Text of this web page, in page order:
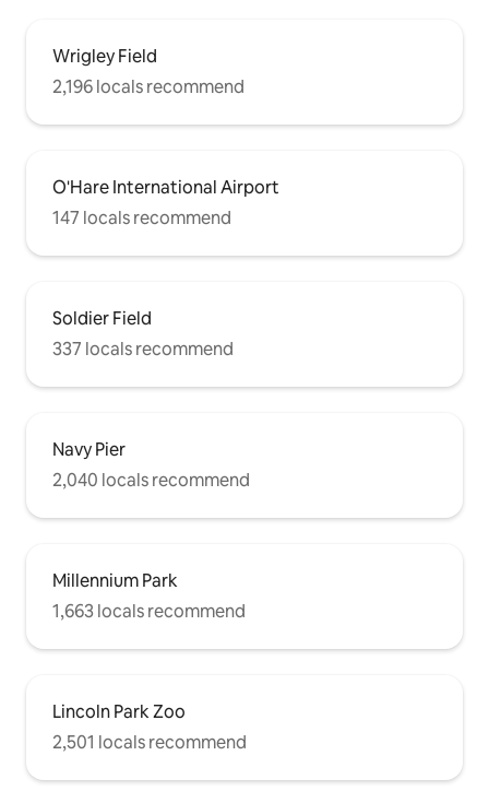
Wrigley Field
2,196 locals recommend
O'Hare International Airport
147 locals recommend
Soldier Field
337 locals recommend
Navy Pier
2,040 locals recommend
Millennium Park
1,663 locals recommend
Lincoln Park Zoo
2,501 locals recommend